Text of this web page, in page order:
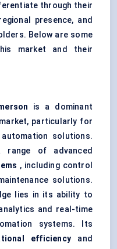
through their
presence, and
Below are some
market and their
is a dominant
particularly for
solutions.
range of advanced
, including control
solutions.
lies in its ability to
and real-time
systems. Its
efficiency and